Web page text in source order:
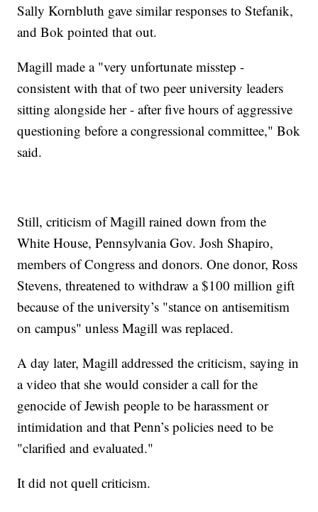
Sally Kornbluth gave similar responses to Stefanik,
and Bok pointed that out.
Magill made a "very unfortunate misstep -
consistent with that of two peer university leaders
sitting alongside her - after five hours of aggressive
questioning before a congressional committee," Bok
said.
Still, criticism of Magill rained down from the
White House, Pennsylvania Gov. Josh Shapiro,
members of Congress and donors. One donor, Ross
Stevens, threatened to withdraw a $100 million gift
because of the university’s "stance on antisemitism
on campus" unless Magill was replaced.
A day later, Magill addressed the criticism, saying in
a video that she would consider a call for the
genocide of Jewish people to be harassment or
intimidation and that Penn’s policies need to be
"clarified and evaluated."
It did not quell criticism.